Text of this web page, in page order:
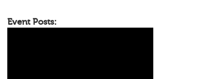
Event Posts: